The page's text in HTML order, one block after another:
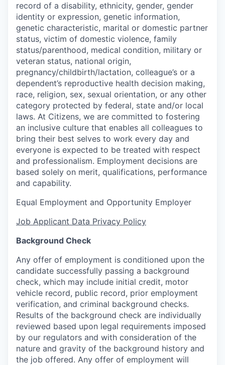
record of a disability, ethnicity, gender, gender
identity or expression, genetic information,
genetic characteristic, marital or domestic partner
status, victim of domestic violence, family
status/parenthood, medical condition, military or
veteran status, national origin,
pregnancy/childbirth/lactation, colleague’s or a
dependent’s reproductive health decision making,
race, religion, sex, sexual orientation, or any other
category protected by federal, state and/or local
laws. At Citizens, we are committed to fostering
an inclusive culture that enables all colleagues to
bring their best selves to work every day and
everyone is expected to be treated with respect
and professionalism. Employment decisions are
based solely on merit, qualifications, performance
and capability.
Equal Employment and Opportunity Employer
Job Applicant Data Privacy Policy
Background Check
Any offer of employment is conditioned upon the
candidate successfully passing a background
check, which may include initial credit, motor
vehicle record, public record, prior employment
verification, and criminal background checks.
Results of the background check are individually
reviewed based upon legal requirements imposed
by our regulators and with consideration of the
nature and gravity of the background history and
the job offered. Any offer of employment will